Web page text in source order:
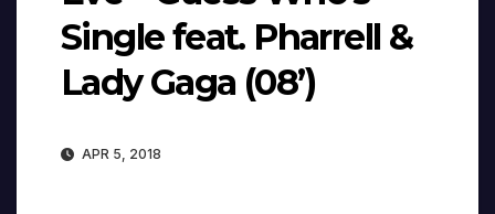
Single feat. Pharrell &
Lady Gaga (08’)
APR 5, 2018